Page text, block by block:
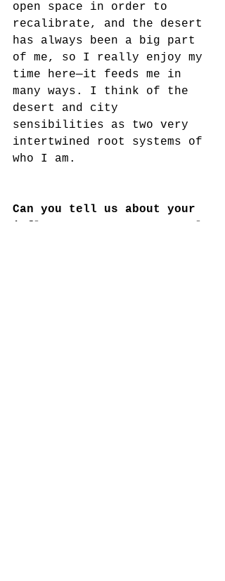
open space in order to
recalibrate, and the desert
has always been a big part
of me, so I really enjoy my
time here—it feeds me in
many ways. I think of the
desert and city
sensibilities as two very
intertwined root systems of
who I am.
Can you tell us about your